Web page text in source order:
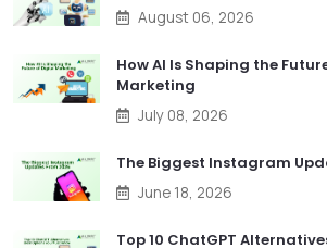
August 06, 2026
How AI Is Shaping the
Marketing
July 08, 2026
The Biggest Instagram
June 18, 2026
Top 10 ChatGPT